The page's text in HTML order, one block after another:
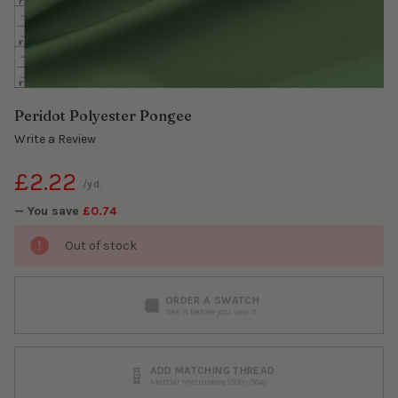
Peridot Polyester Pongee
Write a Review
£2.22
— You save £0.74
/yd.
Out of stock
ORDER A SWATCH
See it before you sew it
ADD MATCHING THREAD
Mettler Metrosene 150m/164y